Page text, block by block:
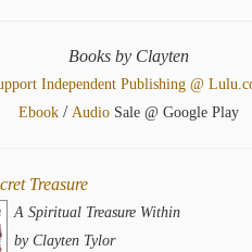
Books by Clayten
Independent Publishing @
Ebook/ AudioSale @ Google Play
Treasure
A Spiritual Treasure Within
by Clayten Tylor